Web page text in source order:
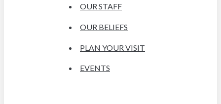
OUR STAFF
OUR BELIEFS
PLAN YOUR VISIT
EVENTS